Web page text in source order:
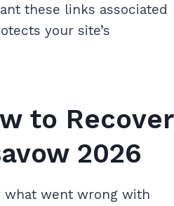
these links associated
your site’s
to Recover
2026
what went wrong with